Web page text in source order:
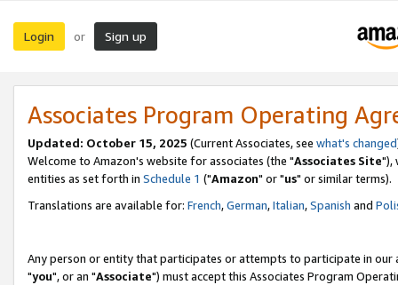
Login or Sign up
Associates Program Operating
Updated: October 15, 2025 (Current Associates, see what's changed
Welcome to Amazon's website for associates (the "Associates Site"),
entities as set forth in Schedule 1 ("Amazon" or "us" or similar terms).
Translations are available for: French,German,Italian,Spanish and
Any person or entity that participates or attempts to participate in our
"you", or an "Associate") must accept this Associates Program